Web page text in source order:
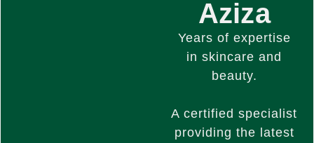
Aziza
Years of expertise
in skincare and
beauty.
A certified specialist
providing the latest